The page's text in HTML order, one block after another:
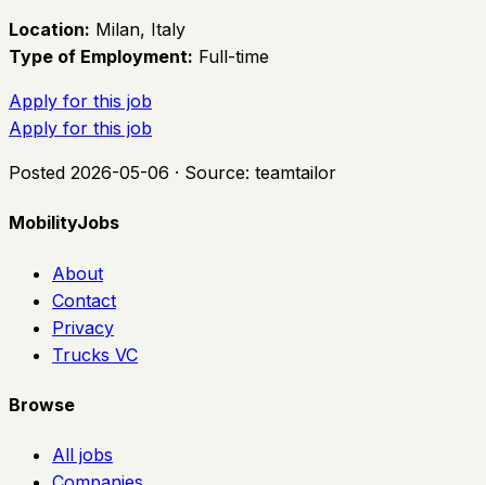
Location: Milan, Italy
Type of Employment: Full-time
Apply for this job
Apply for this job
Posted 2026-05-06 · Source: teamtailor
MobilityJobs
About
Contact
Privacy
Trucks VC
Browse
All jobs